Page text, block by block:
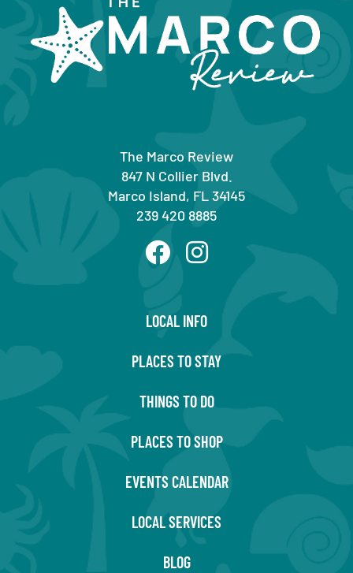
The Marco Review
847 N Collier Blvd.
Marco Island, FL 34145
239 420 8885
LOCAL INFO
PLACES TO STAY
THINGS TO DO
PLACES TO SHOP
EVENTS CALENDAR
LOCAL SERVICES
BLOG